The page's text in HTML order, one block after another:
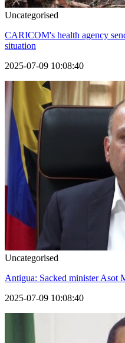
Uncategorised
CARICOM's health agency
situation
2025-07-09 10:08:40
Uncategorised
Antigua: Sacked minister Asot
2025-07-09 10:08:40